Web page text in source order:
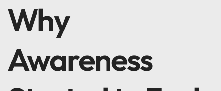
Why
Awareness